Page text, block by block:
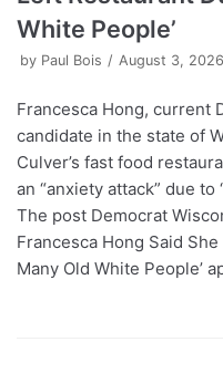
White People’
by Paul Bois August 3, 2026
Francesca Hong, current
candidate in the state of
Culver’s fast food
an “anxiety attack” due
The post Democrat
Francesca Hong Said
Many Old White People’